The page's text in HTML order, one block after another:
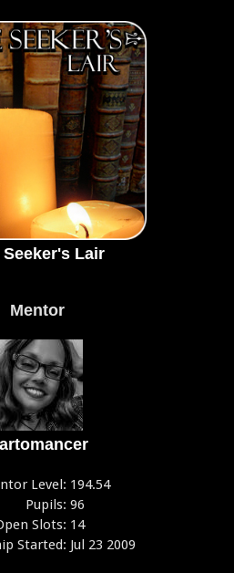
Seeker's Lair
Mentor
Level: 194.54
Pupils: 96
Slots: 14
Started: Jul 23 2009